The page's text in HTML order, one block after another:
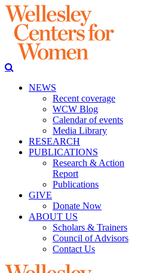
NEWS
Recent coverage
WCW Blog
Calendar of events
Media Library
RESEARCH
PUBLICATIONS
Research & Action
Report
Publications
GIVE
Donate Now
ABOUT US
Scholars & Trainers
Council of Advisors
Contact Us